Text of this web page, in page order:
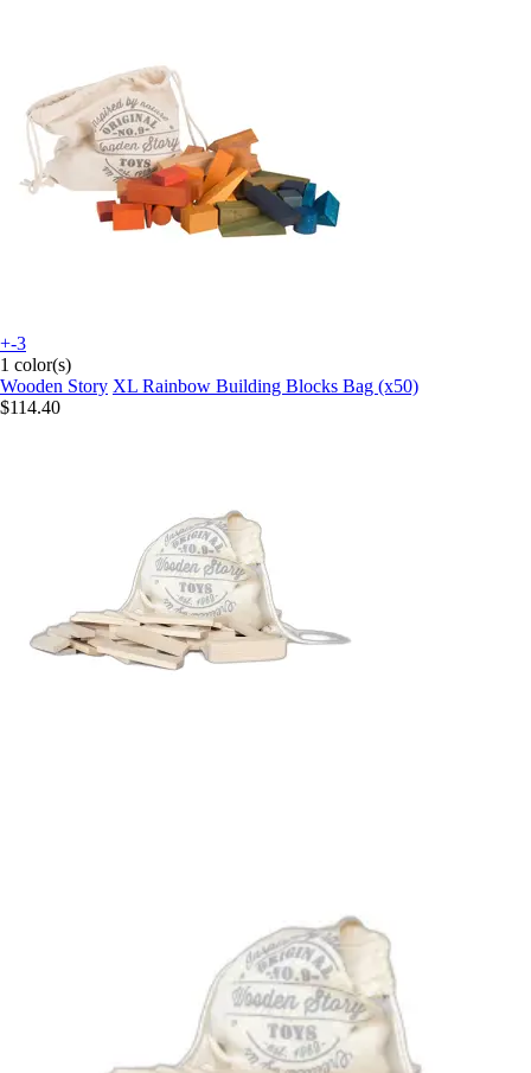
+-3
1 color(s)
Wooden Story XL Rainbow Building Blocks Bag (x50)
$114.40